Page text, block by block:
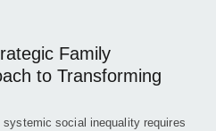
Family
to Transforming
social inequality requires